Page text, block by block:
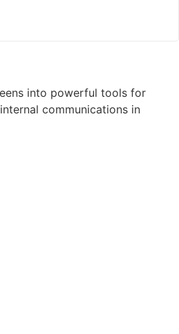
into powerful tools for
communications in